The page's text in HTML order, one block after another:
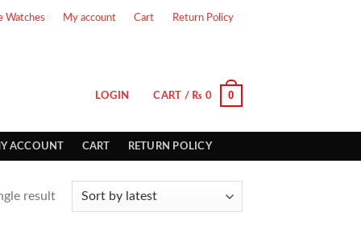
Watches My account Cart Return Policy
LOGIN CART / ₨ 0 0
ACCOUNT CART RETURN POLICY
result